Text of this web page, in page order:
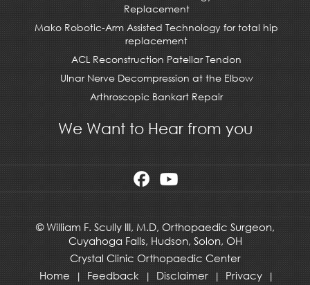
Replacement
Mako Robotic-Arm Assisted Technology for total hip
replacement
ACL Reconstruction Patellar Tendon
Ulnar Nerve Decompression at the Elbow
Arthroscopic Bankart Repair
We Want to Hear from you
©William F. Scully III, M.D, Orthopaedic Surgeon,
Cuyahoga Falls,Hudson,Solon, OH
Crystal Clinic Orthopaedic Center
Home
| Feedback | Disclaimer | Privacy |